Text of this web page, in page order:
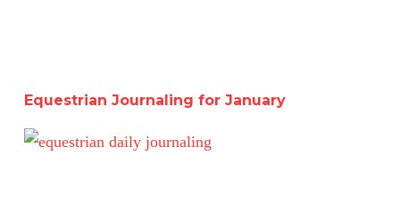
Equestrian Journaling for January
Equestrian Journaling January 20, 2024